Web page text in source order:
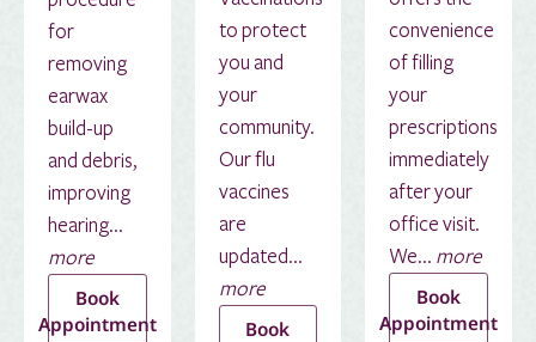
for
removing
earwax
build-up
and debris,
improving
hearing...
more
Book
Appointment
to protect
you and
your
community.
Our flu
vaccines
are
updated...
more
Book
convenience
of filling
your
prescriptions
immediately
after your
office visit.
We... more
Book
Appointment